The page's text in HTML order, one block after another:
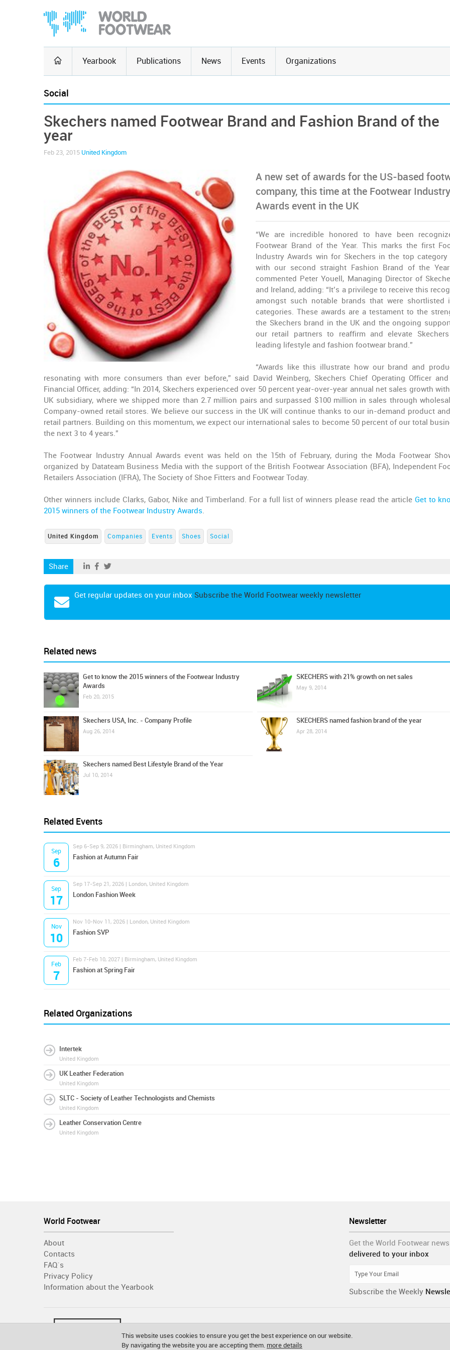
Yearbook Publications News Events Organizations
Social
Skechers named Footwear Brand and Fashion Brand of the
year
Feb 23, 2015 United Kingdom
A new set of awards for the US-based
company, this time at the Footwear Industry
Awards event in the UK
“We are incredible honored to have been
Footwear Brand of the Year. This marks the first
Industry Awards win for Skechers in the top category
with our second straight Fashion Brand of the Year
commented Peter Youell, Managing Director of
and Ireland, adding: “It’s a privilege to receive this
amongst such notable brands that were shortlisted
categories. These awards are a testament to the
the Skechers brand in the UK and the ongoing
our retail partners to reaffirm and elevate
leading lifestyle and fashion footwear brand.”
“Awards like this illustrate how our brand and
resonating with more consumers than ever before,” said David Weinberg, Skechers Chief Operating Officer
Financial Officer, adding: “In 2014, Skechers experienced over 50 percent year-over-year annual net sales growth
UK subsidiary, where we shipped more than 2.7 million pairs and surpassed $100 million in sales through
Company-owned retail stores. We believe our success in the UK will continue thanks to our in-demand product
retail partners. Building on this momentum, we expect our international sales to become 50 percent of our total
the next 3 to 4 years.”
The Footwear Industry Annual Awards event was held on the 15th of February, during the Moda Footwear
organized by Datateam Business Media with the support of the British Footwear Association (BFA), Independent
Retailers Association (IFRA), The Society of Shoe Fitters and Footwear Today.
Other winners include Clarks, Gabor, Nike and Timberland. For a full list of winners please read the article Get to
2015 winners of the Footwear Industry Awards.
United Kingdom Companies Events Shoes Social
Share
Get regular updates on your inbox Subscribe the World Footwear weekly newsletter
Related news
Get to know the 2015 winners of the Footwear Industry
Awards
Feb 20, 2015
Skechers USA, Inc. - Company Profile
Aug 26, 2014
Skechers named Best Lifestyle Brand of the Year
Jul 10, 2014
SKECHERS with 21% growth on net sales
May 9, 2014
SKECHERS named fashion brand of the year
Apr 28, 2014
Related Events
Sep
6
Sep 6-Sep 9, 2026 | Birmingham, United Kingdom
Fashion at Autumn Fair
Sep
17
Sep 17-Sep 21, 2026 | London, United Kingdom
London Fashion Week
Nov
10
Nov 10-Nov 11, 2026 | London, United Kingdom
Fashion SVP
Feb
7
Feb 7-Feb 10, 2027 | Birmingham, United Kingdom
Fashion at Spring Fair
Related Organizations
Intertek
United Kingdom
UK Leather Federation
United Kingdom
SLTC - Society of Leather Technologists and Chemists
United Kingdom
Leather Conservation Centre
United Kingdom
Newsletter
Get the World Footwear news
delivered to your inbox
Subscribe the Weekly
World Footwear
About
Contacts
FAQ´s
Privacy Policy
Information about the Yearbook
This website uses cookies to ensure you get the best experience on our website.
By navigating the website you are accepting them. more details